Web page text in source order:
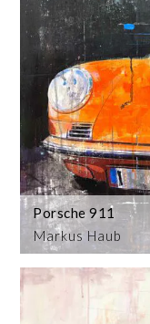
Markus Haub
Porsche 911